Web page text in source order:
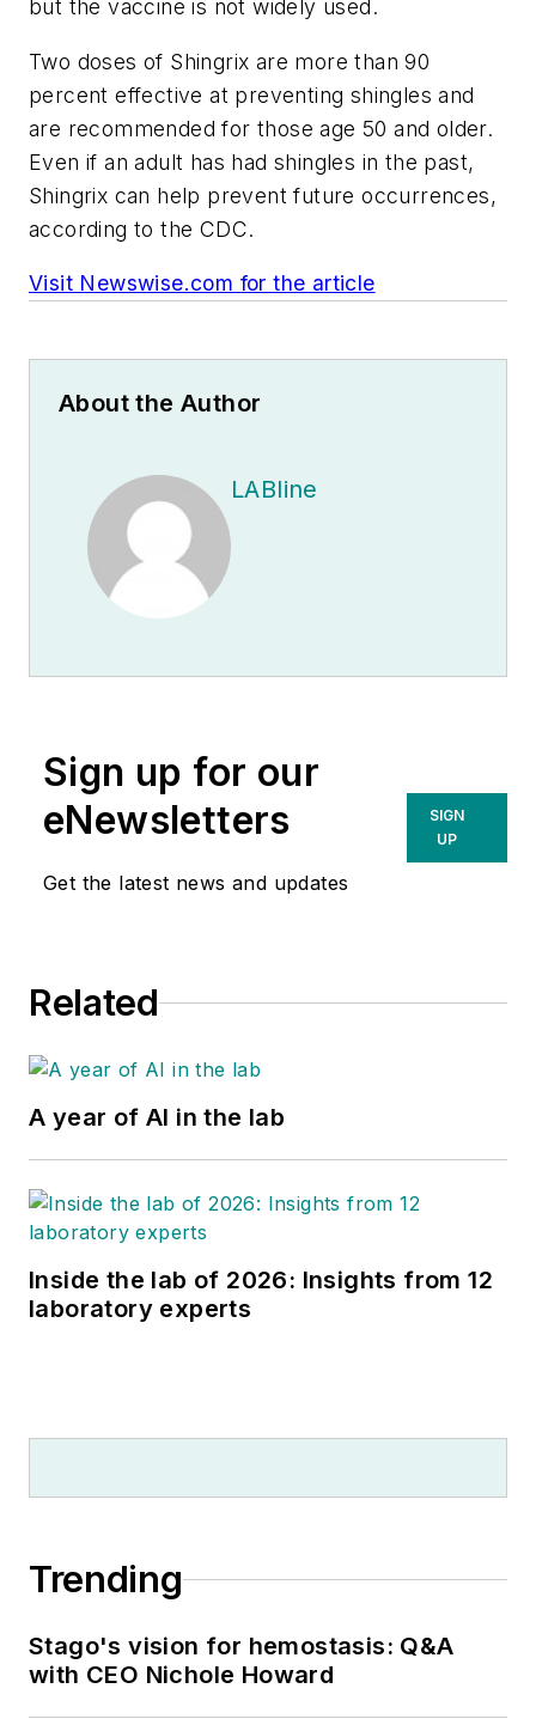
but the vaccine is not widely used.
Two doses of Shingrix are more than 90
percent effective at preventing shingles and
are recommended for those age 50 and older.
Even if an adult has had shingles in the past,
Shingrix can help prevent future occurrences,
according to the CDC.
Visit Newswise.com for the article
About the Author
LABline
Sign up for our
eNewsletters
Get the latest news and updates
SIGN
UP
Related
A year of AI in the lab
Inside the lab of 2026: Insights from 12
laboratory experts
Trending
Stago's vision for hemostasis: Q&A
with CEO Nichole Howard